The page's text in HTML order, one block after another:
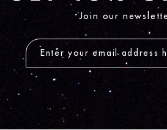
Join our